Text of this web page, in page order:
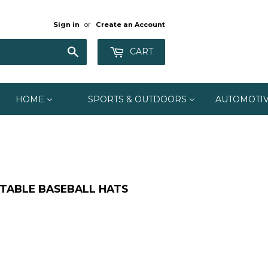
Sign in or Create an Account
CART
HOME SPORTS & OUTDOORS
BASEBALL HATS